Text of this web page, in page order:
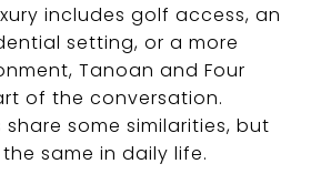
includes golf access, an
setting, or a more
Tanoan and Four
of the conversation.
some similarities, but
same in daily life.